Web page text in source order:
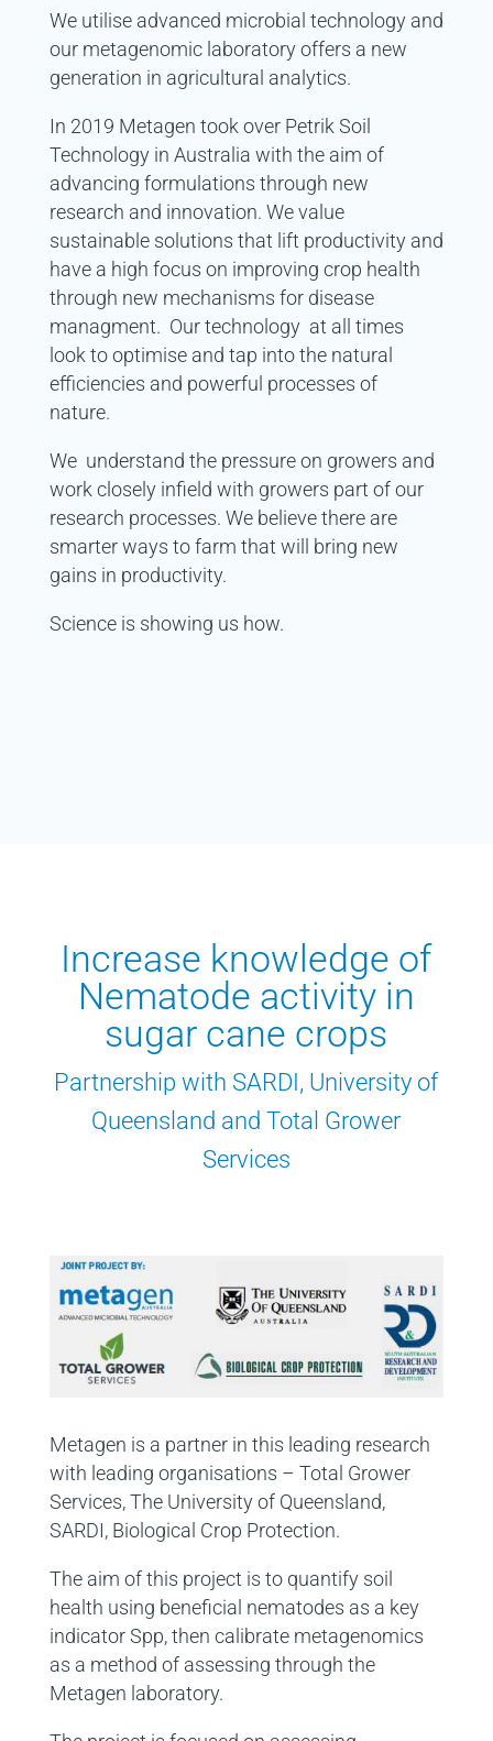
We utilise advanced microbial technology and
our metagenomic laboratory offers a new
generation in agricultural analytics.
In 2019 Metagen took over Petrik Soil
Technology in Australia with the aim of
advancing formulations through new
research and innovation. We value
sustainable solutions that lift productivity and
have a high focus on improving crop health
through new mechanisms for disease
managment. Our technology at all times
look to optimise and tap into the natural
efficiencies and powerful processes of
nature.
We understand the pressure on growers and
work closely infield with growers part of our
research processes. We believe there are
smarter ways to farm that will bring new
gains in productivity.
Science is showing us how.
Increase knowledge of
Nematode activity in
sugar cane crops
Partnership with SARDI, University of
Queensland and Total Grower
Services
Metagen is a partner in this leading research
with leading organisations – Total Grower
Services, The University of Queensland,
SARDI, Biological Crop Protection.
The aim of this project is to quantify soil
health using beneficial nematodes as a key
indicator Spp, then calibrate metagenomics
as a method of assessing through the
Metagen laboratory.